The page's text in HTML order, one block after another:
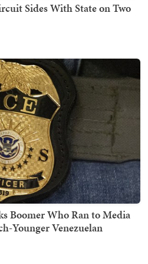
Sides With State on Two
Boomer Who Ran to Media
Younger Venezuelan